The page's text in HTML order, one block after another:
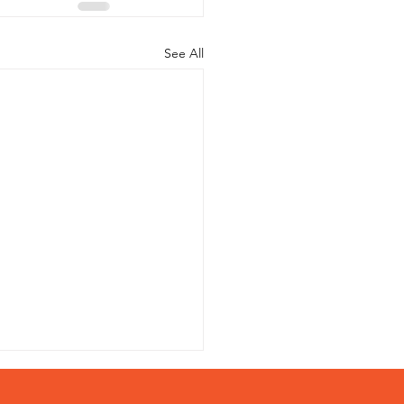
See All